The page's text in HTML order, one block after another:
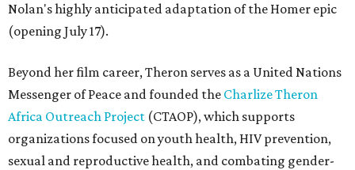
Nolan's highly anticipated adaptation of the Homer epic
(opening July 17).
Beyond her film career, Theron serves as a United Nations
Messenger of Peace and founded the Charlize Theron
Africa Outreach Project (CTAOP), which supports
organizations focused on youth health, HIV prevention,
sexual and reproductive health, and combating gender-